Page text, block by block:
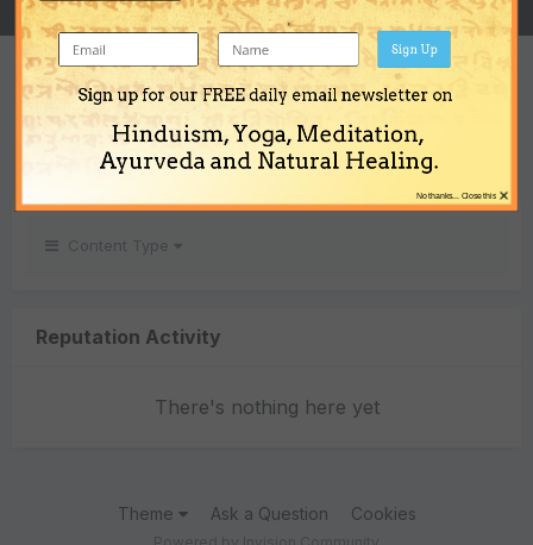
REPUTATION
Neutral
Content Type
Reputation Activity
There's nothing here yet
Theme Ask a Question Cookies
Sign up for our FREE daily email newsletter on
Hinduism, Yoga, Meditation,
Ayurveda and Natural Healing.
Sign Up
×
No thanks... Close this